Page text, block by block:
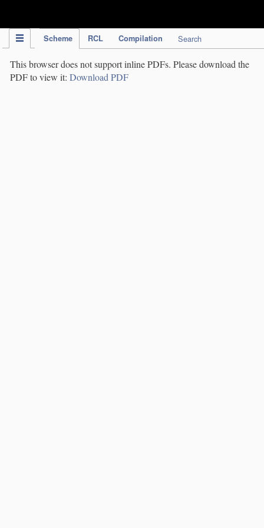
Scheme RCL Compilation Search
This browser does not support inline PDFs. Please download the
PDF to view it: Download PDF